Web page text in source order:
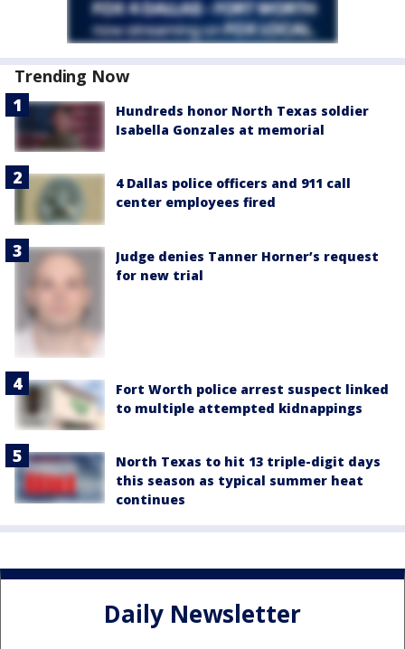
Trending Now
Hundreds honor North Texas soldier
Isabella Gonzales at memorial
4 Dallas police officers and 911 call
center employees fired
Judge denies Tanner Horner’s request
for new trial
Fort Worth police arrest suspect linked
to multiple attempted kidnappings
North Texas to hit 13 triple-digit days
this season as typical summer heat
continues
Daily Newsletter